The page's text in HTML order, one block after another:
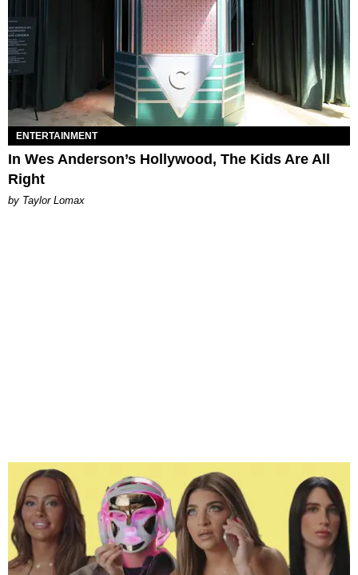
ENTERTAINMENT
In Wes Anderson’s Hollywood, The Kids Are All
Right
by Taylor Lomax